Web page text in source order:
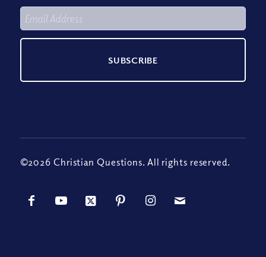
©2026 Christian Questions. All rights reserved.